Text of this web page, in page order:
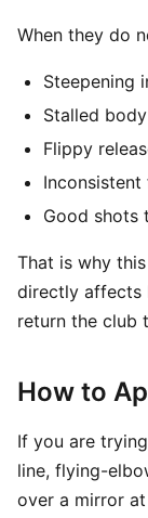
When they do
Steepening
Stalled
Flippy
Good shots
That is why
directly affects
return the club
How to
If you are
line, flying-
over a mirror